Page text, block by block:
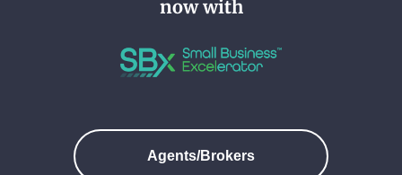
now with
Agents/Brokers